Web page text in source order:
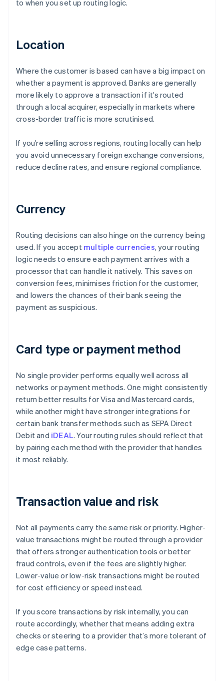
to when you set up routing logic.
Location
Where the customer is based can have a big impact on
whether a payment is approved. Banks are generally
more likely to approve a transaction if it’s routed
through a local acquirer, especially in markets where
cross-border traffic is more scrutinised.
If you’re selling across regions, routing locally can help
you avoid unnecessary foreign exchange conversions,
reduce decline rates, and ensure regional compliance.
Currency
Routing decisions can also hinge on the currency being
used. If you accept multiple currencies, your routing
logic needs to ensure each payment arrives with a
processor that can handle it natively. This saves on
conversion fees, minimises friction for the customer,
and lowers the chances of their bank seeing the
payment as suspicious.
Card type or payment method
No single provider performs equally well across all
networks or payment methods. One might consistently
return better results for Visa and Mastercard cards,
while another might have stronger integrations for
certain bank transfer methods such as SEPA Direct
Debit and iDEAL. Your routing rules should reflect that
by pairing each method with the provider that handles
it most reliably.
Transaction value and risk
Not all payments carry the same risk or priority. Higher-
value transactions might be routed through a provider
that offers stronger authentication tools or better
fraud controls, even if the fees are slightly higher.
Lower-value or low-risk transactions might be routed
for cost efficiency or speed instead.
If you score transactions by risk internally, you can
route accordingly, whether that means adding extra
checks or steering to a provider that’s more tolerant of
edge case patterns.